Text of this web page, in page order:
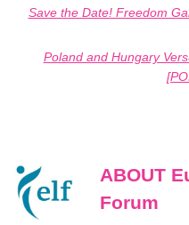
Save the Date! Freedom
Poland and Hungary
ABOUT
Forum